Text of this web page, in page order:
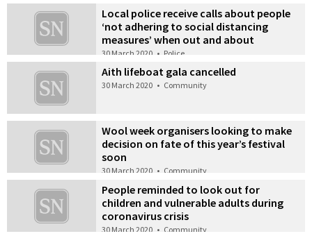
Local police receive calls about people
‘not adhering to social distancing
measures’ when out and about
30 March 2020 • Police
Aith lifeboat gala cancelled
30 March 2020 • Community
Wool week organisers looking to make
decision on fate of this year’s festival
soon
30 March 2020 • Community
People reminded to look out for
children and vulnerable adults during
coronavirus crisis
30 March 2020 • Community